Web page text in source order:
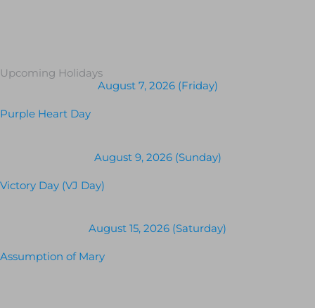
Upcoming Holidays
August 7, 2026 (Friday)
Purple Heart Day
August 9, 2026 (Sunday)
Victory Day (VJ Day)
August 15, 2026 (Saturday)
Assumption of Mary